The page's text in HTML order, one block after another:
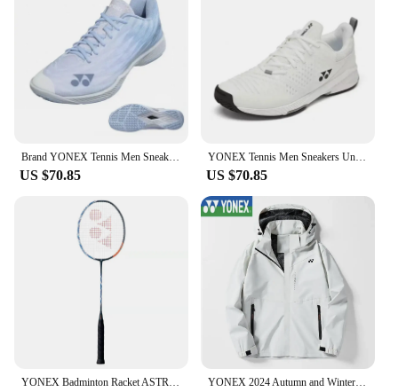
modern aesthetic
Usage and Purpose: Ideal for players seeking
superior grip, stability, and comfort during intense
matches
Typical Adaptive Scenario: Suitable for various
court surfaces and playing conditions
Shape or Size or Weight or Quantity: Available in
Features:
**Advanced Performance and Comfort**
The Yonex 350 badminton shoes are engineered to
provide the ultimate blend of performance and
comfort for competitive players. The synthetic
leather and mesh upper offer a snug fit while
allowing for breathability, ensuring your feet stay
cool and dry during extended matches. The shoe's
lightweight design contributes to quick footwork
and agility, making it an essential piece of
equipment for players who demand peak
US $70.85
YONEX Tennis Men Sneakers Unisex S3EX YY New High-quality Shock-absorbing Breathable Non-slip Training Sports Badminton Shoes
US $70.85
YONEX Badminton Racket ASTROX 100ZZ Carbon Offensive Professional Yonex Ax100zz Badminton Racket With Line YONEX 2024 Autumn and Winter New Men's and Women's Same Style Assault Jacket Windproof Hooded Waterproof Jacket